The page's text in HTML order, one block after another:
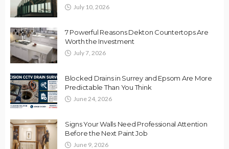
July 10, 2026
7 Powerful Reasons Dekton Countertops Are
Worth the Investment
July 7, 2026
Blocked Drains in Surrey and Epsom Are More
Predictable Than You Think
June 24, 2026
Signs Your Walls Need Professional Attention
Before the Next Paint Job
June 9, 2026